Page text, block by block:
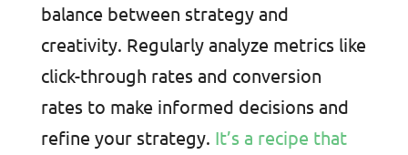
balance between strategy and
creativity. Regularly analyze metrics like
click-through rates and conversion
rates to make informed decisions and
refine your strategy. It’s a recipe that